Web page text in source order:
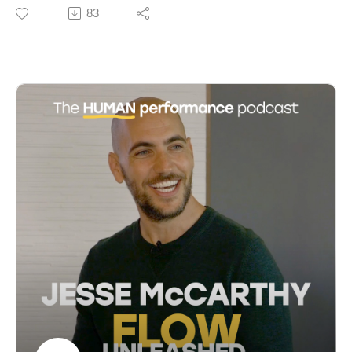
29:33 The Role of Dopamine in Cognitive Overload
37:19 The Impact of Categories and Age on Learning
42:08 The Ripple Effect: How We Influence and Are
43:17 Systemic Perspective on Human Well-being
50:30 The Future of Positive Psychology
52:47 Conclusion: Integrating Neuroscience into
pioneering flow scientist. They discuss the essence of
flow, originating from ancient practices and formalised
on flow in athletes and her collaboration with
Csikszentmihalyi. Emphasizing flow's role in
enhancing productivity, creativity, and coping with
stress, they explore its applications in sports,
education, and daily life, and discuss strategies for
cultivating more frequent flow experiences. The
episode highlights the ongoing relevance of
Csikszentmihalyi's work and looks forward to future
research integrating subjective and objective measures
Access more insights and the show notes at:
https://www.cameronnorsworthy.com/flow-unleashed
83